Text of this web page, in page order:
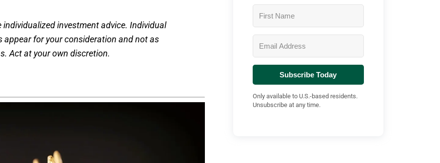
investment advice. Individual
for your consideration and not as
Act at your own discretion.
Subscribe Today
Only available to U.S.-based residents.
Unsubscribe at any time.